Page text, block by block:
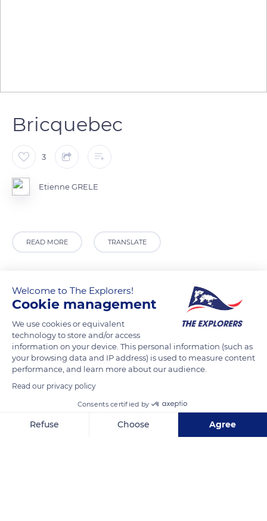
Bricquebec
3
Etienne GRELE
READ MORE TRANSLATE
La malle du tatoueur
Welcome to The Explorers!
Cookie management
We use cookies or equivalent
technology to store and/or access
information on your device. This personal information (such as
your browsing data and IP address) is used to measure content
performance, and learn more about our audience.
Read our privacy policy
Consents certified by
Refuse Choose Agree